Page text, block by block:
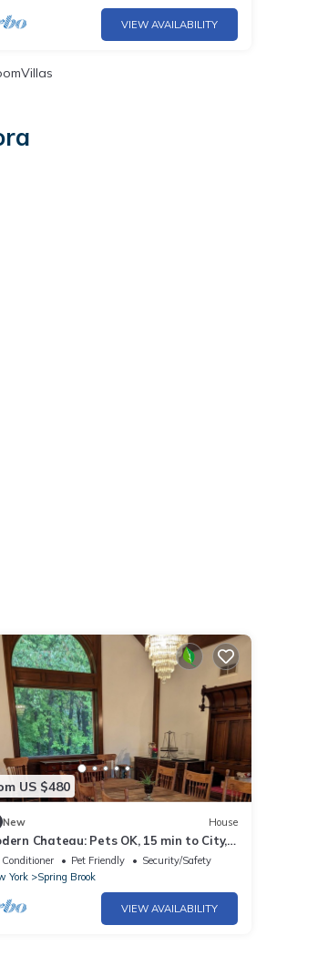
VIEW AVAILABILITY
US $480
New House
Chateau: Pets OK, 15 min to City,
Orchard Park, Stadium GO BILLS!
Pet Friendly
Security/Safety
York
Spring Brook
VIEW AVAILABILITY